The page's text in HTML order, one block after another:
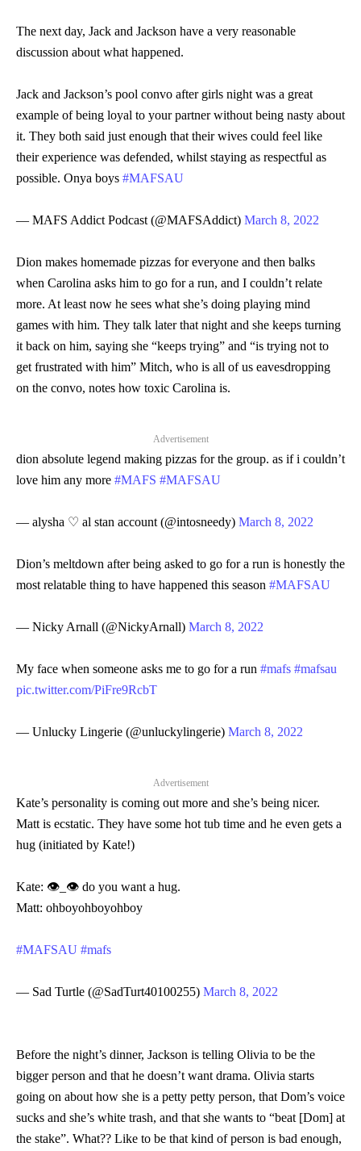
The next day, Jack and Jackson have a very reasonable
discussion about what happened.
Jack and Jackson’s pool convo after girls night was a great
example of being loyal to your partner without being nasty about
it. They both said just enough that their wives could feel like
their experience was defended, whilst staying as respectful as
possible. Onya boys #MAFSAU
— MAFS Addict Podcast (@MAFSAddict) March 8, 2022
Dion makes homemade pizzas for everyone and then balks
when Carolina asks him to go for a run, and I couldn’t relate
more. At least now he sees what she’s doing playing mind
games with him. They talk later that night and she keeps turning
it back on him, saying she “keeps trying” and “is trying not to
get frustrated with him” Mitch, who is all of us eavesdropping
on the convo, notes how toxic Carolina is.
Advertisement
dion absolute legend making pizzas for the group. as if i couldn’t
love him any more #MAFS #MAFSAU
— alysha ♡ al stan account (@intosneedy) March 8, 2022
Dion’s meltdown after being asked to go for a run is honestly the
most relatable thing to have happened this season #MAFSAU
— Nicky Arnall (@NickyArnall) March 8, 2022
My face when someone asks me to go for a run #mafs #mafsau
pic.twitter.com/PiFre9RcbT
— Unlucky Lingerie (@unluckylingerie) March 8, 2022
Advertisement
Kate’s personality is coming out more and she’s being nicer.
Matt is ecstatic. They have some hot tub time and he even gets a
hug (initiated by Kate!)
Kate: 👁_👁 do you want a hug.
Matt: ohboyohboyohboy
#MAFSAU #mafs
— Sad Turtle (@SadTurt40100255) March 8, 2022
Before the night’s dinner, Jackson is telling Olivia to be the
bigger person and that he doesn’t want drama. Olivia starts
going on about how she is a petty petty person, that Dom’s voice
sucks and she’s white trash, and that she wants to “beat [Dom] at
the stake”. What?? Like to be that kind of person is bad enough,